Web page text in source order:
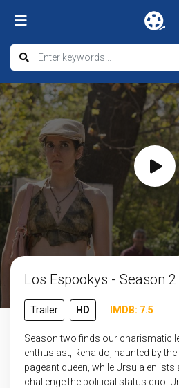
Los Espookys - Season 2
Trailer HD IMDB: 7.5
Season two finds our charismatic
enthusiast, Renaldo, haunted by
pageant queen, while Ursula
challenge the political status quo.